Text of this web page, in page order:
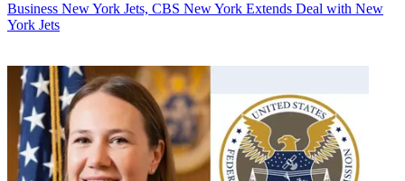
Business New York Jets, CBS New York Extends Deal with New
York Jets